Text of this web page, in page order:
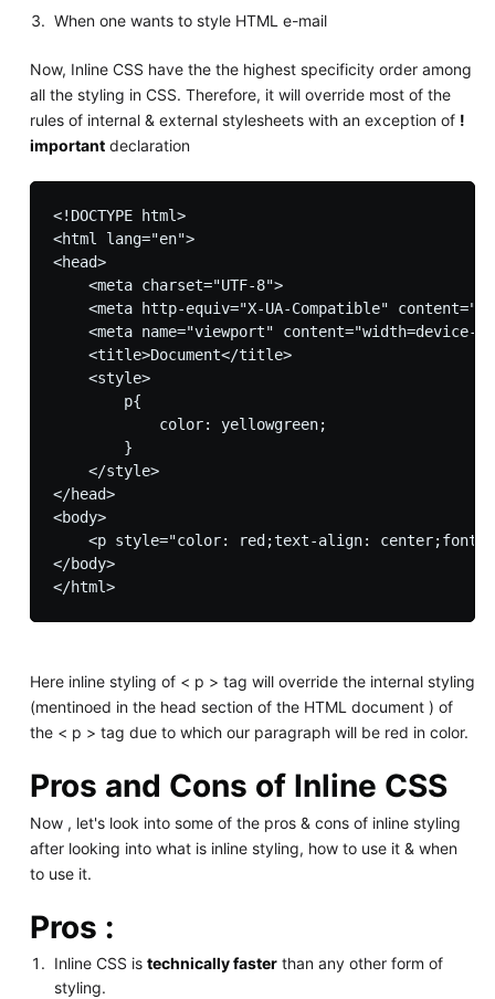
When one wants to style HTML e-mail
Now, Inline CSS have the the highest specificity order among
all the styling in CSS. Therefore, it will override most of the
rules of internal & external stylesheets with an exception of !
importantdeclaration
<!DOCTYPE html>
<html lang="en">
<head>
    <meta charset="UTF-8">
<meta http-equiv="X-UA-Compatible"
<meta name="viewport" content="width=device-
    <title>Document</title>
    <style>
        p{
            color: yellowgreen;
        }
    </style>
</head>
<body>
<p style="color: red;text-align:
</body>
</html>
Here inline styling of < p > tag will override the internal styling
(mentinoed in the head section of the HTML document ) of
the < p > tag due to which our paragraph will be red in color.
Pros and Cons of Inline CSS
Now , let's look into some of the pros & cons of inline styling
after looking into what is inline styling, how to use it & when
to use it.
Pros :
Inline CSS istechnically faster than any other form of
styling.